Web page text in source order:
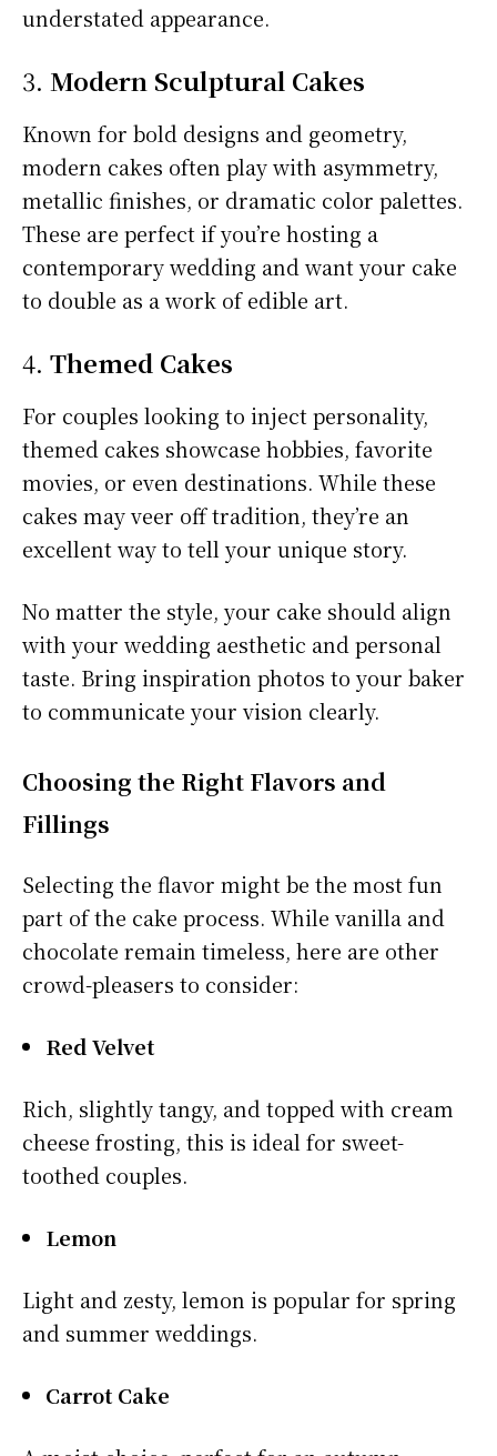
understated appearance.
3. Modern Sculptural Cakes
Known for bold designs and geometry,
modern cakes often play with asymmetry,
metallic finishes, or dramatic color palettes.
These are perfect if you’re hosting a
contemporary wedding and want your cake
to double as a work of edible art.
4. Themed Cakes
For couples looking to inject personality,
themed cakes showcase hobbies, favorite
movies, or even destinations. While these
cakes may veer off tradition, they’re an
excellent way to tell your unique story.
No matter the style, your cake should align
with your wedding aesthetic and personal
taste. Bring inspiration photos to your baker
to communicate your vision clearly.
Choosing the Right Flavors and
Fillings
Selecting the flavor might be the most fun
part of the cake process. While vanilla and
chocolate remain timeless, here are other
crowd-pleasers to consider:
Red Velvet
Rich, slightly tangy, and topped with cream
cheese frosting, this is ideal for sweet-
toothed couples.
Lemon
Light and zesty, lemon is popular for spring
and summer weddings.
Carrot Cake